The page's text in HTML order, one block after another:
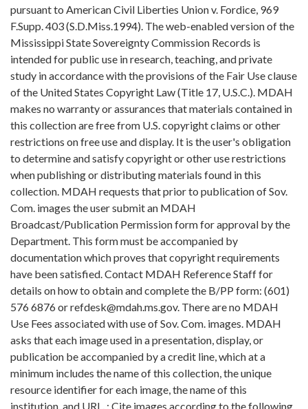
pursuant to American Civil Liberties Union v. Fordice, 969
F.Supp. 403 (S.D.Miss.1994). The web-enabled version of the
Mississippi State Sovereignty Commission Records is
intended for public use in research, teaching, and private
study in accordance with the provisions of the Fair Use clause
of the United States Copyright Law (Title 17, U.S.C.). MDAH
makes no warranty or assurances that materials contained in
this collection are free from U.S. copyright claims or other
restrictions on free use and display. It is the user's obligation
to determine and satisfy copyright or other use restrictions
when publishing or distributing materials found in this
collection. MDAH requests that prior to publication of Sov.
Com. images the user submit an MDAH
Broadcast/Publication Permission form for approval by the
Department. This form must be accompanied by
documentation which proves that copyright requirements
have been satisfied. Contact MDAH Reference Staff for
details on how to obtain and complete the B/PP form: (601)
576 6876 or refdesk@mdah.ms.gov. There are no MDAH
Use Fees associated with use of Sov. Com. images. MDAH
asks that each image used in a presentation, display, or
publication be accompanied by a credit line, which at a
minimum includes the name of this collection, the unique
resource identifier for each image, the name of this
institution, and URL. ; Cite images according to the following